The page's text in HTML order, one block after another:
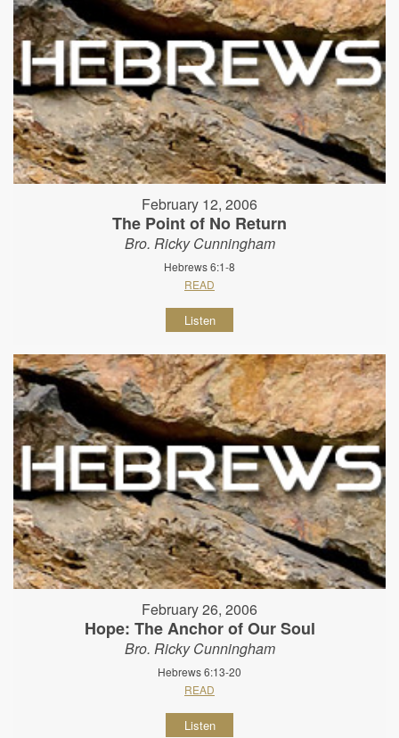
February 12, 2006
The Point of No Return
Bro. Ricky Cunningham
Hebrews 6:1-8
READ
Listen
February 26, 2006
Hope: The Anchor of Our Soul
Bro. Ricky Cunningham
Hebrews 6:13-20
READ
Listen